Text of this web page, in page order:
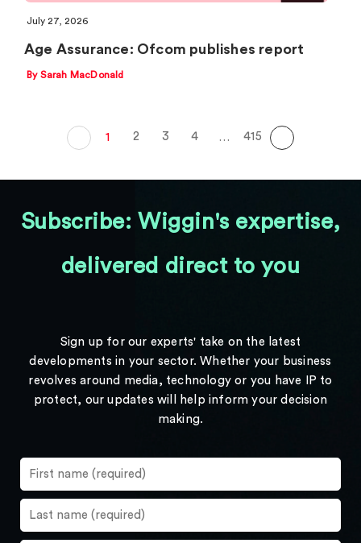
July 27, 2026
Age Assurance: Ofcom publishes report
By Sarah MacDonald
1 2 3 4 … 415
Subscribe: Wiggin's expertise,
delivered direct to you
Sign up for our experts' take on the latest
developments in your sector. Whether your business
revolves around media, technology or you have IP to
protect, our updates will help inform your decision
making.